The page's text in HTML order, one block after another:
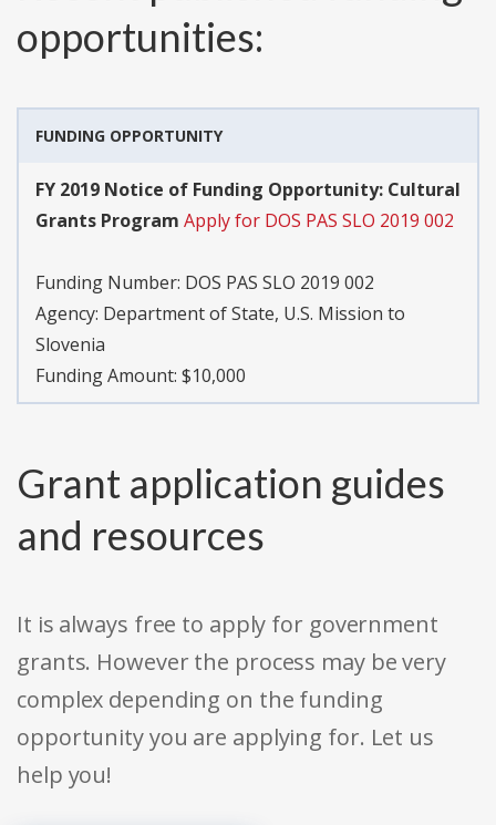
opportunities:
FUNDING OPPORTUNITY
FY 2019 Notice of Funding Opportunity: Cultural
Grants Program Apply for DOS PAS SLO 2019 002
Funding Number: DOS PAS SLO 2019 002
Agency: Department of State, U.S. Mission to
Slovenia
Funding Amount: $10,000
Grant application guides
and resources
It is always free to apply for government
grants. However the process may be very
complex depending on the funding
opportunity you are applying for. Let us
help you!